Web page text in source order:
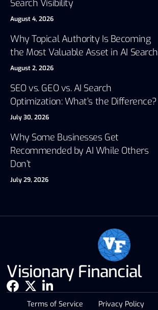
Search Visibility
August 4, 2026
Why Topical Authority Is Becoming
the Most Valuable Asset in AI Search
August 2, 2026
SEO vs. GEO vs. AI Search
Optimization: What’s the Difference?
July 30, 2026
Why Some Businesses Get
Recommended by AI While Others
Don’t
July 29, 2026
Visionary Financial
Terms of Service Privacy Policy